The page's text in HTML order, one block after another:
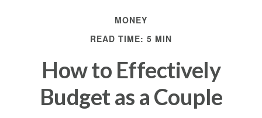
MONEY
READ TIME: 5 MIN
How to Effectively
Budget as a Couple